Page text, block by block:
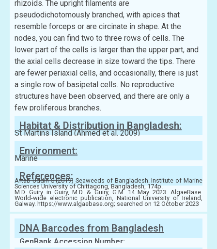
rhizoids. The upright filaments are
pseudodichotomously branched, with apices that
resemble forceps or are circinate in shape. At the
nodes, you can find two to three rows of cells. The
lower part of the cells is larger than the upper part, and
the axial cells decrease in size toward the tips. There
are fewer periaxial cells, and occasionally, there is just
a single row of basipetal cells. No reproductive
structures have been observed, and there are only a
few proliferous branches.
Habitat & Distribution in Bangladesh:
St Martins Island (Ahmed et al. 2009)
Environment:
Marine
References:
Aftab Uddin S (2019) Seaweeds of Bangladesh. Institute of Marine
Sciences University of Chittagong, Bangladesh, 174p.
M.D. Guiry in Guiry, M.D. & Guiry, G.M. 14 May 2023. AlgaeBase.
World-wide electronic publication, National University of Ireland,
Galway. https://www.algaebase.org; searched on 12 October 2023
DNA Barcodes from Bangladesh
GenBank Accession Number: